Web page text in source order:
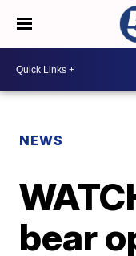
NEWS
bear